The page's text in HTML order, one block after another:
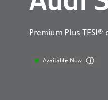
Premium Plus
Available Now